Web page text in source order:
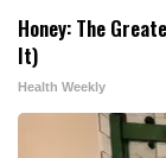
Honey: The
It)
Health Weekly